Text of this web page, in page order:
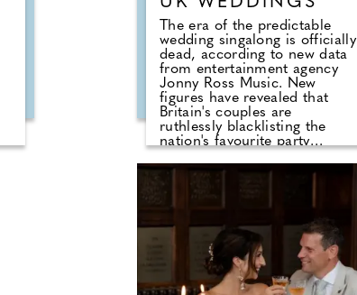
The era of the predictable
wedding singalong is officially
dead, according to new data
from entertainment agency
Jonny Ross Music. New
figures have revealed that
Britain's couples are
ruthlessly blacklisting the
nation's favourite party
A shocking analysis of playlist
requests shows that legendary
list. Modern couples are
ordering DJs to completely
snub overplayed staples like
'Uptown Funk' and 'Mr
Brightside'. But Brits are not